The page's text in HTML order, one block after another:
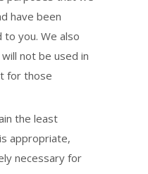
have been
to you. We also
not be used in
for those
the least
appropriate,
necessary for